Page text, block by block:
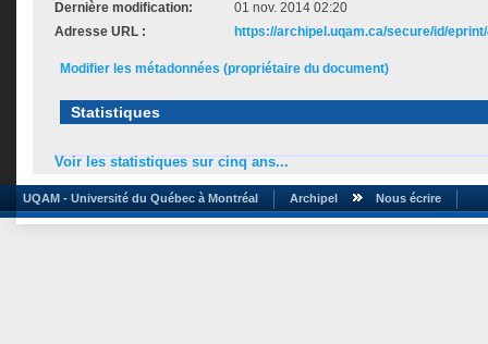
Dernière modification:
01 nov. 2014 02:20
Adresse URL :
https://archipel.uqam.ca/secure/id/
Modifier les métadonnées (propriétaire du document)
Statistiques
Voir les statistiques sur cinq ans...
UQAM - Université du Québec à Montréal Archipel Nous écrire